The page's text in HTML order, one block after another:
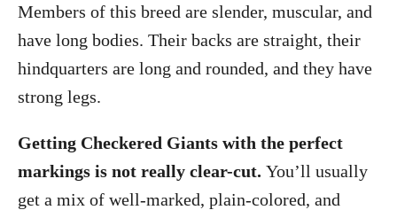
Members of this breed are slender, muscular, and
have long bodies. Their backs are straight, their
hindquarters are long and rounded, and they have
strong legs.
Getting Checkered Giants with the perfect
markings is not really clear-cut. You’ll usually
get a mix of well-marked, plain-colored, and